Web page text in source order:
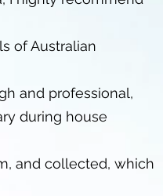
of Australian
and professional,
during house
and collected, which